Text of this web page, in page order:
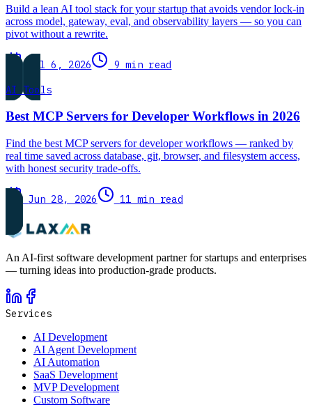
Build a lean AI tool stack for your startup that avoids vendor lock-in
across model, gateway, eval, and observability layers — so you can
pivot without a rewrite.
Jul 6, 2026
9 min read
AI Tools
Best MCP Servers for Developer Workflows in 2026
Find the best MCP servers for developer workflows — ranked by
real time saved across database, git, browser, and filesystem access,
with honest security trade-offs.
Jun 28, 2026 11 min read
An AI-first software development partner for startups and enterprises
— turning ideas into production-grade products.
Services
AI Development
AI Agent Development
AI Automation
SaaS Development
MVP Development
Custom Software